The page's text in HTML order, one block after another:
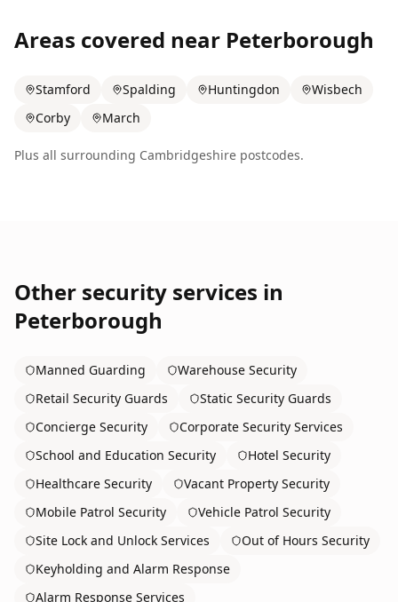
Areas covered near Peterborough
Stamford Spalding Huntingdon
Wisbech
Corby
March
Plus all surrounding Cambridgeshire postcodes.
Other security services in
Peterborough
Manned Guarding
Warehouse Security
Retail Security Guards
Static Security Guards
Concierge Security
Corporate Security Services
School and Education Security
Hotel Security
Healthcare Security
Vacant Property Security
Mobile Patrol Security
Vehicle Patrol Security
Site Lock and Unlock Services
Out of Hours Security
Keyholding and Alarm Response
Alarm Response Services